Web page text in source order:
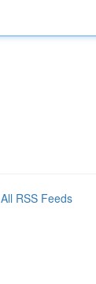
All RSS Feeds